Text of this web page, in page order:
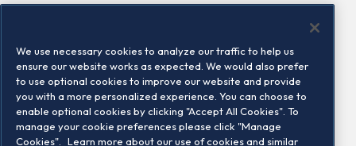
Locations
Contact us
We use necessary cookies to analyze our traffic to help us
ensure our website works as expected. We would also prefer
to use optional cookies to improve our website and provide
you with a more personalized experience. You can choose to
enable optional cookies by clicking "Accept All Cookies". To
manage your cookie preferences please click "Manage
Cookies".
Learn more about our use of cookies and similar